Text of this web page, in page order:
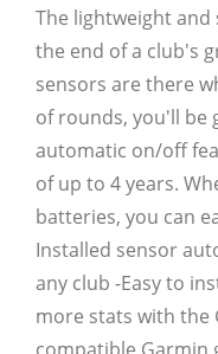
The lightweight and
the end of a club's
sensors are there
of rounds, you'll be
automatic on/off
of up to 4 years.
batteries, you can
Installed sensor
any club -Easy to
more stats with the